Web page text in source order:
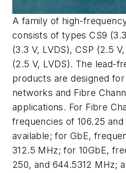
A family of high-
consists of types CS9
(3.3 V, LVDS), CSP (2.5
(2.5 V, LVDS). The lead-
products are designed
networks and Fibre
applications. For Fibre
frequencies of 106.25
available; for GbE,
312.5 MHz; for 10GbE,
250, and 644.5312 MHz;